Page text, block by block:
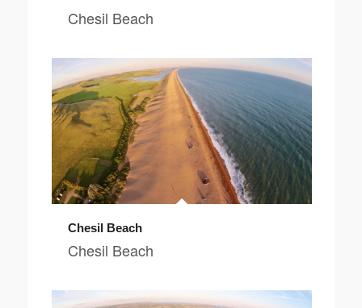
Chesil Beach
Chesil Beach
Chesil Beach